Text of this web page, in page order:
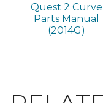
Quest 2 Curve
Parts Manual
(2014G)